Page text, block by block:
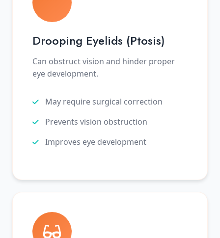
Drooping Eyelids (Ptosis)
Can obstruct vision and hinder proper
eye development.
May require surgical correction
Prevents vision obstruction
Improves eye development